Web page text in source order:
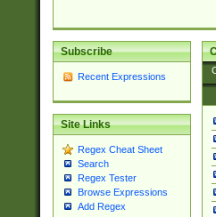
Subscribe
Recent Expressions
Site Links
Regex Cheat Sheet
Search
Regex Tester
Browse Expressions
Add Regex